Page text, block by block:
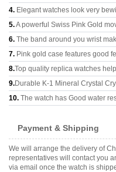
4. Elegant watches look very
5.A powerful Swiss Pink Gold
6. The band around you wrist
7. Pink gold case features good
8.Top quality replica watches
9.Durable K-1 Mineral Crystal
10. The watch has Good water
Payment & Shipping
We will arrange the delivery of
representatives will contact you
via email once the watch is